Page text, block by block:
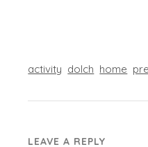
activity dolch home
LEAVE A REPLY